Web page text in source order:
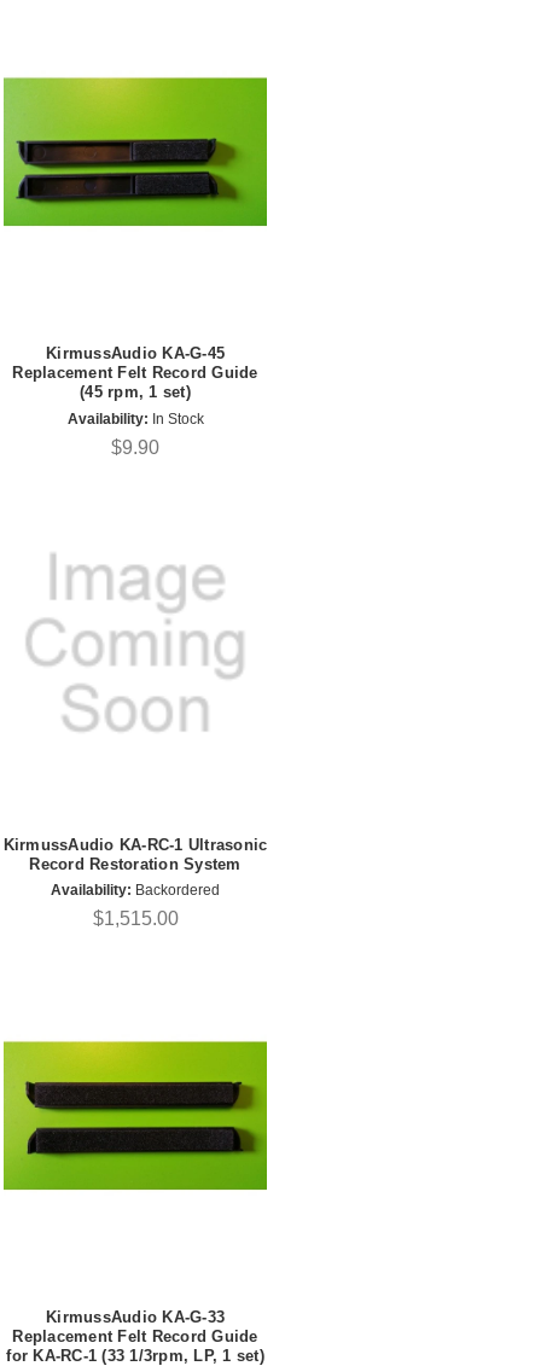
KirmussAudio KA-G-45
Replacement Felt Record Guide
(45 rpm, 1 set)
Availability: In Stock
$9.90
KirmussAudio KA-RC-1 Ultrasonic
Record Restoration System
Availability: Backordered
$1,515.00
KirmussAudio KA-G-33
Replacement Felt Record Guide
for KA-RC-1 (33 1/3rpm, LP, 1 set)